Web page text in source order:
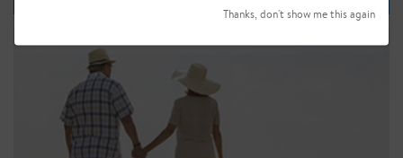
Thanks, don't show me this again